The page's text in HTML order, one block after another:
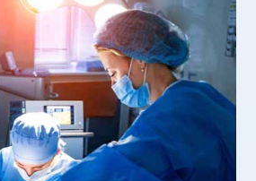
Lakh
INR 3.4 Lakh - INR 3.7 Lakh